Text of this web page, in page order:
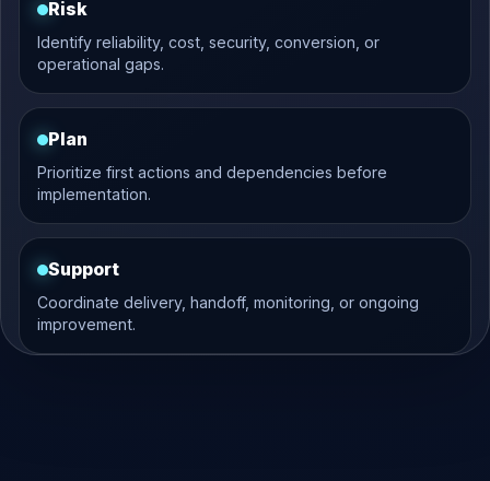
Risk
Identify reliability, cost, security, conversion, or
operational gaps.
Plan
Prioritize first actions and dependencies before
implementation.
Support
Coordinate delivery, handoff, monitoring, or ongoing
improvement.